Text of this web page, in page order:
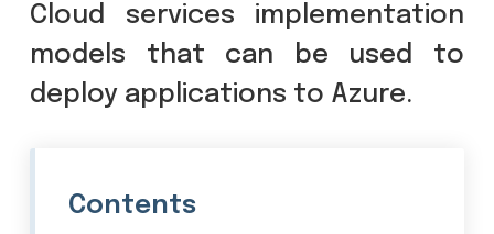
Cloud services implementation
models that can be used to
deploy applications to Azure.
Contents